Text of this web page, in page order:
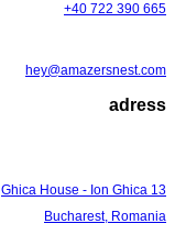
+40 722 390 665
hey@amazersnest.com
adress
Ghica House - Ion Ghica 13
Bucharest, Romania